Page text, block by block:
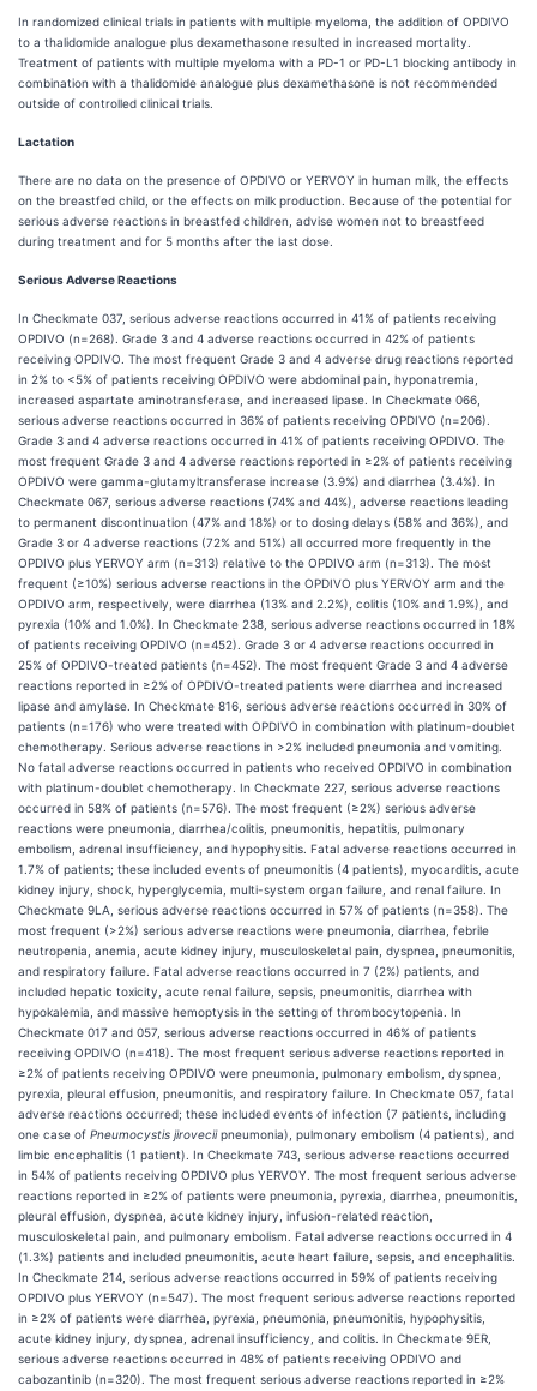
In randomized clinical trials in patients with multiple myeloma, the addition of OPDIVO
to a thalidomide analogue plus dexamethasone resulted in increased mortality.
Treatment of patients with multiple myeloma with a PD-1 or PD-L1 blocking antibody in
combination with a thalidomide analogue plus dexamethasone is not recommended
outside of controlled clinical trials.
Lactation
There are no data on the presence of OPDIVO or YERVOY in human milk, the effects
on the breastfed child, or the effects on milk production. Because of the potential for
serious adverse reactions in breastfed children, advise women not to breastfeed
during treatment and for 5 months after the last dose.
Serious Adverse Reactions
In Checkmate 037, serious adverse reactions occurred in 41% of patients receiving
OPDIVO (n=268). Grade 3 and 4 adverse reactions occurred in 42% of patients
receiving OPDIVO. The most frequent Grade 3 and 4 adverse drug reactions reported
in 2% to <5% of patients receiving OPDIVO were abdominal pain, hyponatremia,
increased aspartate aminotransferase, and increased lipase. In Checkmate 066,
serious adverse reactions occurred in 36% of patients receiving OPDIVO (n=206).
Grade 3 and 4 adverse reactions occurred in 41% of patients receiving OPDIVO. The
most frequent Grade 3 and 4 adverse reactions reported in ≥2% of patients receiving
OPDIVO were gamma-glutamyltransferase increase (3.9%) and diarrhea (3.4%). In
Checkmate 067, serious adverse reactions (74% and 44%), adverse reactions leading
to permanent discontinuation (47% and 18%) or to dosing delays (58% and 36%), and
Grade 3 or 4 adverse reactions (72% and 51%) all occurred more frequently in the
OPDIVO plus YERVOY arm (n=313) relative to the OPDIVO arm (n=313). The most
frequent (≥10%) serious adverse reactions in the OPDIVO plus YERVOY arm and the
OPDIVO arm, respectively, were diarrhea (13% and 2.2%), colitis (10% and 1.9%), and
pyrexia (10% and 1.0%). In Checkmate 238, serious adverse reactions occurred in 18%
of patients receiving OPDIVO (n=452). Grade 3 or 4 adverse reactions occurred in
25% of OPDIVO-treated patients (n=452). The most frequent Grade 3 and 4 adverse
reactions reported in ≥2% of OPDIVO-treated patients were diarrhea and increased
lipase and amylase. In Checkmate 816, serious adverse reactions occurred in 30% of
patients (n=176) who were treated with OPDIVO in combination with platinum-doublet
chemotherapy. Serious adverse reactions in >2% included pneumonia and vomiting.
No fatal adverse reactions occurred in patients who received OPDIVO in combination
with platinum-doublet chemotherapy. In Checkmate 227, serious adverse reactions
occurred in 58% of patients (n=576). The most frequent (≥2%) serious adverse
reactions were pneumonia, diarrhea/colitis, pneumonitis, hepatitis, pulmonary
embolism, adrenal insufficiency, and hypophysitis. Fatal adverse reactions occurred in
1.7% of patients; these included events of pneumonitis (4 patients), myocarditis, acute
kidney injury, shock, hyperglycemia, multi-system organ failure, and renal failure. In
Checkmate 9LA, serious adverse reactions occurred in 57% of patients (n=358). The
most frequent (>2%) serious adverse reactions were pneumonia, diarrhea, febrile
neutropenia, anemia, acute kidney injury, musculoskeletal pain, dyspnea, pneumonitis,
and respiratory failure. Fatal adverse reactions occurred in 7 (2%) patients, and
included hepatic toxicity, acute renal failure, sepsis, pneumonitis, diarrhea with
hypokalemia, and massive hemoptysis in the setting of thrombocytopenia. In
Checkmate 017 and 057, serious adverse reactions occurred in 46% of patients
receiving OPDIVO (n=418). The most frequent serious adverse reactions reported in
≥2% of patients receiving OPDIVO were pneumonia, pulmonary embolism, dyspnea,
pyrexia, pleural effusion, pneumonitis, and respiratory failure. In Checkmate 057, fatal
adverse reactions occurred; these included events of infection (7 patients, including
one case of Pneumocystis jiroveciipneumonia), pulmonary embolism (4 patients), and
limbic encephalitis (1 patient). In Checkmate 743, serious adverse reactions occurred
in 54% of patients receiving OPDIVO plus YERVOY. The most frequent serious adverse
reactions reported in ≥2% of patients were pneumonia, pyrexia, diarrhea, pneumonitis,
pleural effusion, dyspnea, acute kidney injury, infusion-related reaction,
musculoskeletal pain, and pulmonary embolism. Fatal adverse reactions occurred in 4
(1.3%) patients and included pneumonitis, acute heart failure, sepsis, and encephalitis.
In Checkmate 214, serious adverse reactions occurred in 59% of patients receiving
OPDIVO plus YERVOY (n=547). The most frequent serious adverse reactions reported
in ≥2% of patients were diarrhea, pyrexia, pneumonia, pneumonitis, hypophysitis,
acute kidney injury, dyspnea, adrenal insufficiency, and colitis. In Checkmate 9ER,
serious adverse reactions occurred in 48% of patients receiving OPDIVO and
cabozantinib (n=320). The most frequent serious adverse reactions reported in ≥2%